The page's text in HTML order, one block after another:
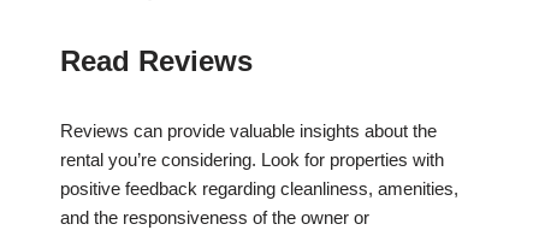
Read Reviews
Reviews can provide valuable insights about the
rental you’re considering. Look for properties with
positive feedback regarding cleanliness, amenities,
and the responsiveness of the owner or